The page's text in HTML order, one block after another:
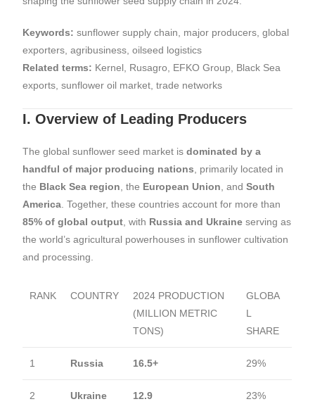
Keywords: sunflower supply chain, major producers, global
exporters, agribusiness, oilseed logistics
Related terms: Kernel, Rusagro, EFKO Group, Black Sea
exports, sunflower oil market, trade networks
I. Overview of Leading Producers
The global sunflower seed market isdominated by a
handful of major producing nations , primarily located in
the Black Sea region , the European Union , andSouth
America . Together, these countries account for more than
85% of global output , with Russia and Ukraine serving as
the world’s agricultural powerhouses in sunflower cultivation
and processing.
RANK COUNTRY
2024 PRODUCTION
(MILLION METRIC
TONS)
GLOBA
L
SHARE
1 Russia 16.5+ 29%
2 Ukraine 12.9 23%